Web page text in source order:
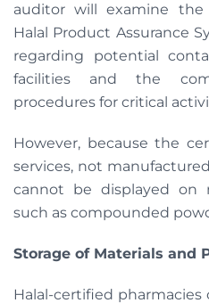
auditor will examine
Halal Product Assurance
regarding potential
facilities and the
procedures for critical
However, because the
services, not
cannot be displayed on
such as compounded
Storage of Materials and
Halal-certified